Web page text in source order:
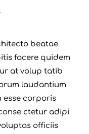
beatae
facere quidem
at volup tatib
laudantium
esse corporis
ctetur adipi
officiis